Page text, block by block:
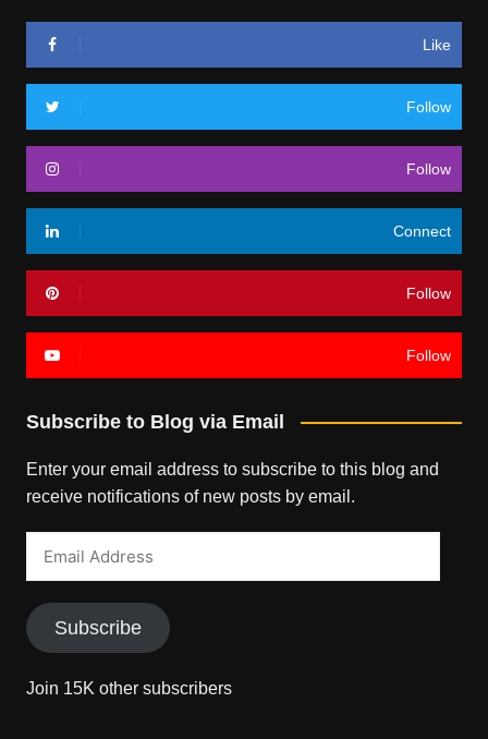
Like
Follow
Follow
Connect
Follow
Follow
Subscribe to Blog via Email
Enter your email address to subscribe to this blog and
receive notifications of new posts by email.
Subscribe
Join 15K other subscribers